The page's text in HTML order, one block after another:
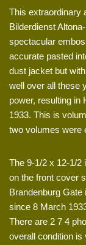
This extraordinary
Bilderdienst
spectacular
accurate pasted
dust jacket but
well over all these
power, resulting in
1933. This is
two volumes were
The 9-1/2 x 12-1/2
on the front cover
Brandenburg
since 8 March
There are 2 7 4
overall condition